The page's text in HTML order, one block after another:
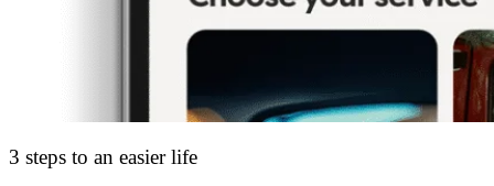
3 steps to an easier life